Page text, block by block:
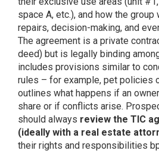
space A, etc.), and how the
repairs, decision-making, and
The agreement is a private
deed) but is legally binding
includes provisions similar to
rules – for example, pet policies
outlines what happens if an
share or if conflicts arise.
should always review the TIC
(ideally with a real estate
their rights and responsibilities